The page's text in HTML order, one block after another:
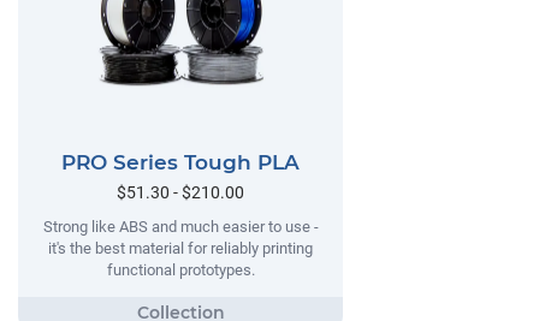
PRO Series Tough PLA
$51.30 - $210.00
Strong like ABS and much easier to use -
it's the best material for reliably printing
functional prototypes.